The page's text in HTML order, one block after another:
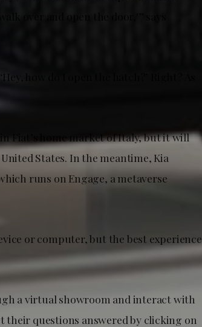
over and open the door,'” says
how do I open the hatch?’ Right? As
Fiat’s home market of Italy, but it will
States. In the meantime, Kia
runs on Engage, a metaverse
or computer, but the best experience
a virtual showroom and interact with
their questions answered by clicking on